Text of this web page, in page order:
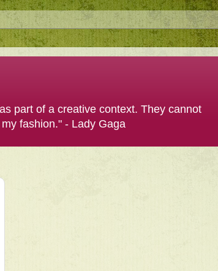
part of a creative context. They cannot
fashion." - Lady Gaga